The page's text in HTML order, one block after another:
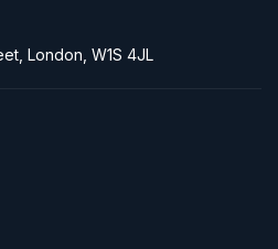
London, W1S 4JL